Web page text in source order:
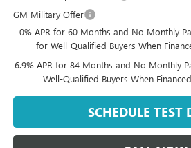
GM Military Offer
0% APR for 60 Months and No Monthly
for Well-Qualified Buyers When
6.9% APR for 84 Months and No Monthly
Well-Qualified Buyers When
SCHEDULE TEST